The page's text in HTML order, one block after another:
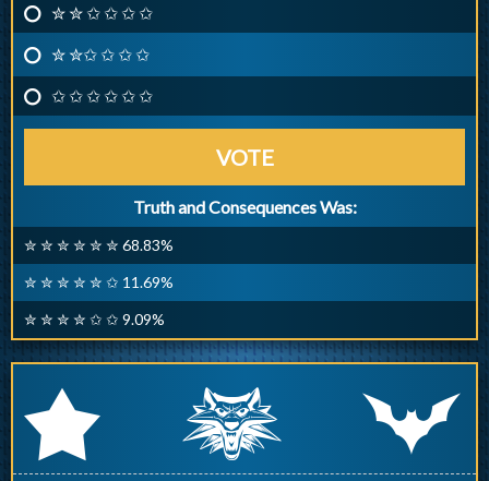
✮ ✮ ✩ ✩ ✩ ✩
✮ ✮✩ ✩ ✩ ✩
✩ ✩ ✩ ✩ ✩ ✩
VOTE
Truth and Consequences Was:
✮ ✮ ✮ ✮ ✮ ✮ 68.83%
✮ ✮ ✮ ✮ ✮ ✩ 11.69%
✮ ✮ ✮ ✮ ✩ ✩ 9.09%
r q p